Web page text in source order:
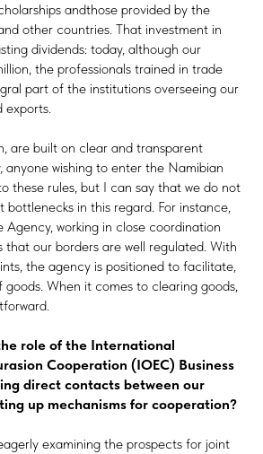
andthose provided by the
other countries. That investment in
dividends: today, although our
the professionals trained in trade
part of the institutions overseeing our
exports.
are built on clear and transparent
anyone wishing to enter the Namibian
these rules, but I can say that we do not
bottlenecks in this regard. For instance,
working in close coordination
that our borders are well regulated. With
the agency is positioned to facilitate,
goods. When it comes to clearing goods,
role of the International
Cooperation (IOEC) Business
direct contacts between our
up mechanisms for cooperation?
examining the prospects for joint